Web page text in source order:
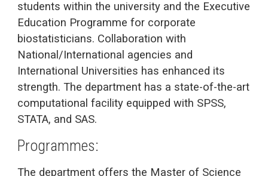
students within the university and the Executive
Education Programme for corporate
biostatisticians. Collaboration with
National/International agencies and
International Universities has enhanced its
strength. The department has a state-of-the-art
computational facility equipped with SPSS,
STATA, and SAS.
Programmes:
The department offers the Master of Science